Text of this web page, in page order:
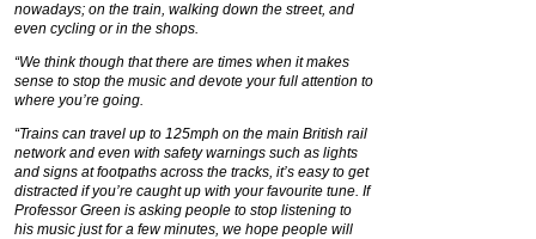
nowadays; on the train, walking down the street, and
even cycling or in the shops.
“We think though that there are times when it makes
sense to stop the music and devote your full attention to
where you’re going.
“Trains can travel up to 125mph on the main British rail
network and even with safety warnings such as lights
and signs at footpaths across the tracks, it’s easy to get
distracted if you’re caught up with your favourite tune. If
Professor Green is asking people to stop listening to
his music just for a few minutes, we hope people will